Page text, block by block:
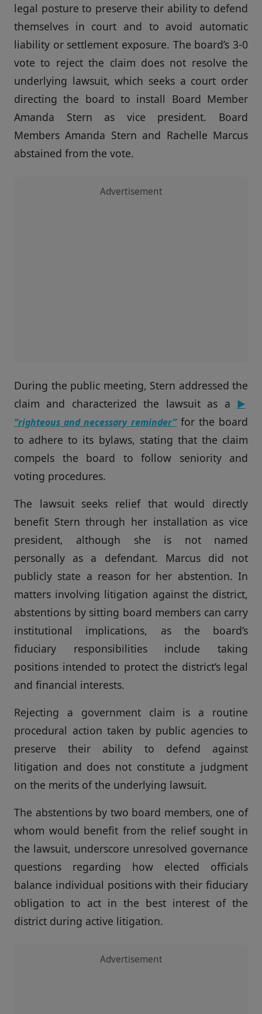
legal posture to preserve their ability to defend
themselves in court and to avoid automatic
liability or settlement exposure. The board’s 3-0
vote to reject the claim does not resolve the
underlying lawsuit, which seeks a court order
directing the board to install Board Member
Amanda Stern as vice president. Board
Members Amanda Stern and Rachelle Marcus
abstained from the vote.
Advertisement
During the public meeting, Stern addressed the
claim and characterized the lawsuit as a ▶
“righteous and necessary reminder”for the board
to adhere to its bylaws, stating that the claim
compels the board to follow seniority and
voting procedures.
The lawsuit seeks relief that would directly
benefit Stern through her installation as vice
president, although she is not named
personally as a defendant. Marcus did not
publicly state a reason for her abstention. In
matters involving litigation against the district,
abstentions by sitting board members can carry
institutional implications, as the board’s
fiduciary responsibilities include taking
positions intended to protect the district’s legal
and financial interests.
Rejecting a government claim is a routine
procedural action taken by public agencies to
preserve their ability to defend against
litigation and does not constitute a judgment
on the merits of the underlying lawsuit.
The abstentions by two board members, one of
whom would benefit from the relief sought in
the lawsuit, underscore unresolved governance
questions regarding how elected officials
balance individual positions with their fiduciary
obligation to act in the best interest of the
district during active litigation.
Advertisement